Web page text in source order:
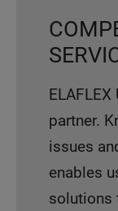
partner.
issues
enables
solutions